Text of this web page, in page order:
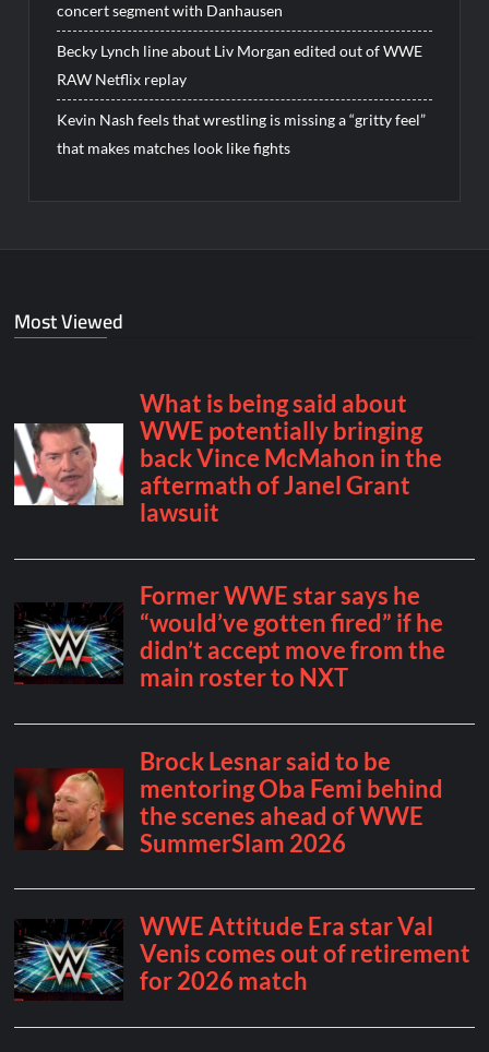
concert segment with Danhausen
Becky Lynch line about Liv Morgan edited out of WWE
RAW Netflix replay
Kevin Nash feels that wrestling is missing a “gritty feel”
that makes matches look like fights
Most Viewed